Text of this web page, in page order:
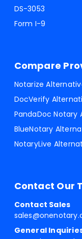
DS-3053
Form I-9
Compare
Notarize
DocVerify
PandaDoc Notary
BlueNotary
NotaryLive
Contact Our
Contact Sales
General